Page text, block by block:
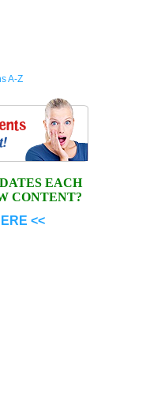
EACH
CONTENT?
<<